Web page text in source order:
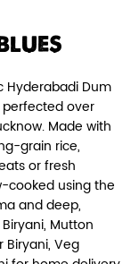
Hyderabadi Dum
over
Made with
grain rice,
or fresh
cooked using the
and deep,
Mutton
Biryani, Veg